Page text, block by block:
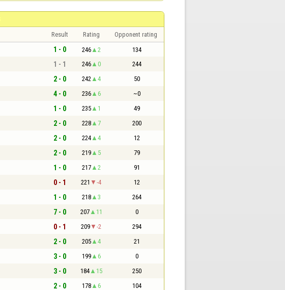
Result Rating Opponent rating
1 - 0 246 2 134
1 - 1 246 0 244
2 - 0 242 4 50
4 - 0 236 6 ~0
1 - 0 235 1 49
2 - 0 228 7 200
2 - 0 224 4 12
2 - 0 219 5 79
1 - 0 217 2 91
0 - 1 221 -4 12
1 - 0 218 3 264
7 - 0 207 11 0
0 - 1 209 -2 294
2 - 0 205 4 21
3 - 0 199 6 0
3 - 0 184 15 250
2 - 0 178 6 104